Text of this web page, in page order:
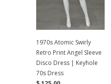
1970s Atomic Swirly
Retro Print Angel Sleeve
Disco Dress | Keyhole
70s Dress